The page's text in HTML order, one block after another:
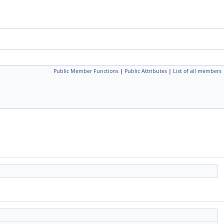
Public Member Functions | Public Attributes | List of all members